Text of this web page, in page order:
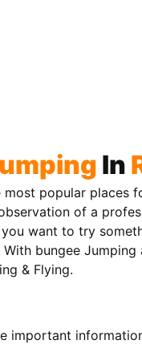
In
most popular places
of a
want to try
bungee
& Flying.
important